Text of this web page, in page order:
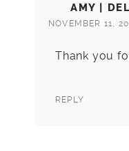
AMY |
NOVEMBER 11,
Thank you
REPLY